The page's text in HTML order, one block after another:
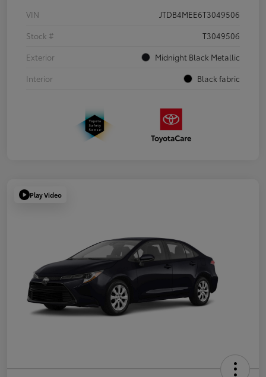
VIN
JTDB4MEE6T3049506
Stock #
T3049506
Exterior
Midnight Black Metallic
Interior
Black fabric
Play Video